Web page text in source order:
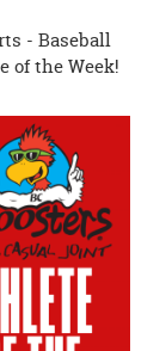
- Baseball
of the Week!